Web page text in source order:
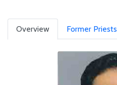
Overview Former Priests